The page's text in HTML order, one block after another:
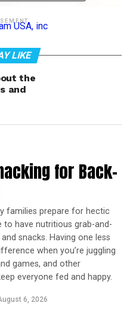
aphased global rollout
while still
and meaningful
will apply toall users,
that means accounts
baseline, andverified
to adjust settings or
LIKE
the
and
for Back-
families prepare for hectic
to have nutritious grab-and-
snacks. Having one less
when you’re juggling
games, and other
everyone fed and happy.
6, 2026